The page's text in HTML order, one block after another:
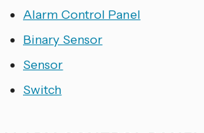
Alarm Control Panel
Binary Sensor
Sensor
Switch